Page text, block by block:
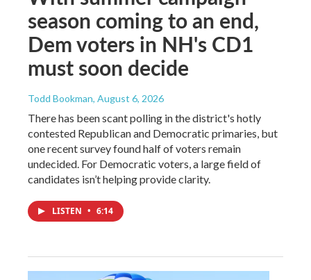
season coming to an end,
Dem voters in NH's CD1
must soon decide
Todd Bookman, August 6, 2026
There has been scant polling in the district's hotly
contested Republican and Democratic primaries, but
one recent survey found half of voters remain
undecided. For Democratic voters, a large field of
candidates isn’t helping provide clarity.
LISTEN • 6:14